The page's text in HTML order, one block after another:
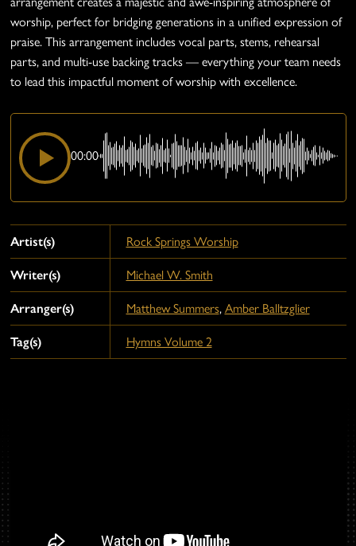
worship, perfect for bridging generations in a unified expression of
praise. This arrangement includes vocal parts, stems, rehearsal
parts, and multi-use backing tracks — everything your team needs
to lead this impactful moment of worship with excellence.
00:00
Artist(s) Rock Springs Worship
Writer(s) Michael W. Smith
Arranger(s) Matthew Summers, Amber Balltzglier
Tag(s) Hymns Volume 2